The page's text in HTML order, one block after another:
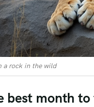
a rock in the wild
best month